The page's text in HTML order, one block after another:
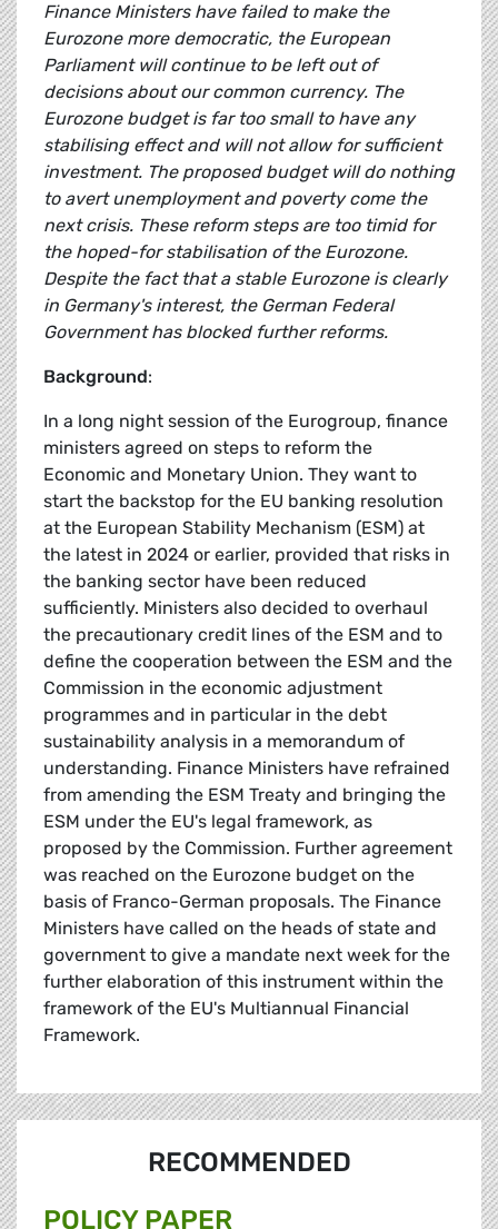
Finance Ministers have failed to make the
Eurozone more democratic, the European
Parliament will continue to be left out of
decisions about our common currency. The
Eurozone budget is far too small to have any
stabilising effect and will not allow for sufficient
investment. The proposed budget will do nothing
to avert unemployment and poverty come the
next crisis. These reform steps are too timid for
the hoped-for stabilisation of the Eurozone.
Despite the fact that a stable Eurozone is clearly
in Germany's interest, the German Federal
Government has blocked further reforms.
Background:
In a long night session of the Eurogroup, finance
ministers agreed on steps to reform the
Economic and Monetary Union. They want to
start the backstop for the EU banking resolution
at the European Stability Mechanism (ESM) at
the latest in 2024 or earlier, provided that risks in
the banking sector have been reduced
sufficiently. Ministers also decided to overhaul
the precautionary credit lines of the ESM and to
define the cooperation between the ESM and the
Commission in the economic adjustment
programmes and in particular in the debt
sustainability analysis in a memorandum of
understanding. Finance Ministers have refrained
from amending the ESM Treaty and bringing the
ESM under the EU's legal framework, as
proposed by the Commission. Further agreement
was reached on the Eurozone budget on the
basis of Franco-German proposals. The Finance
Ministers have called on the heads of state and
government to give a mandate next week for the
further elaboration of this instrument within the
framework of the EU's Multiannual Financial
Framework.
RECOMMENDED
POLICY PAPER